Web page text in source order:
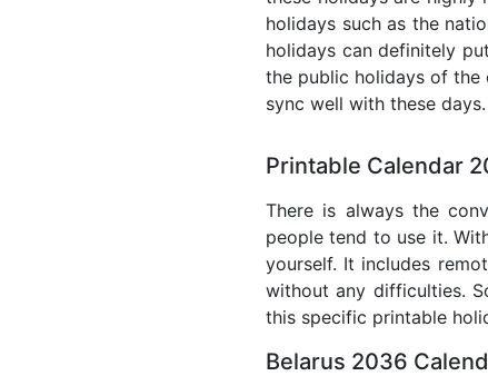
holidays such as the
holidays can definitely
the public holidays of the
sync well with these days.
Printable Calendar
There is always the
people tend to use it.
yourself. It includes
without any difficulties.
this specific printable
Belarus 2036